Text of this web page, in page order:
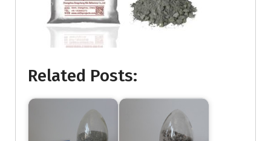
Related Posts: